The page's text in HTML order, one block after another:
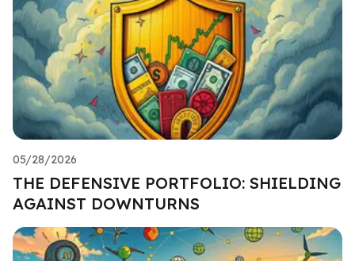
05/28/2026
THE DEFENSIVE PORTFOLIO: SHIELDING
AGAINST DOWNTURNS